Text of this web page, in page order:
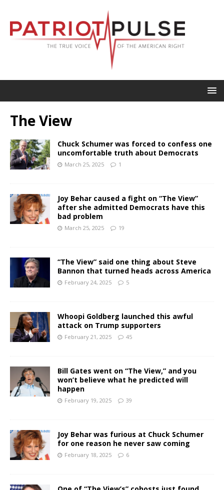
The View
Chuck Schumer was forced to confess one
uncomfortable truth about Democrats
March 25, 2025 1
Joy Behar caused a fight on “The View”
after she admitted Democrats have this
bad problem
March 25, 2025 19
“The View” said one thing about Steve
Bannon that turned heads across America
February 24, 2025 5
Whoopi Goldberg launched this awful
attack on Trump supporters
February 21, 2025 45
Bill Gates went on “The View,” and you
won’t believe what he predicted will
happen
February 19, 2025 39
Joy Behar was furious at Chuck Schumer
for one reason he never saw coming
February 18, 2025 6